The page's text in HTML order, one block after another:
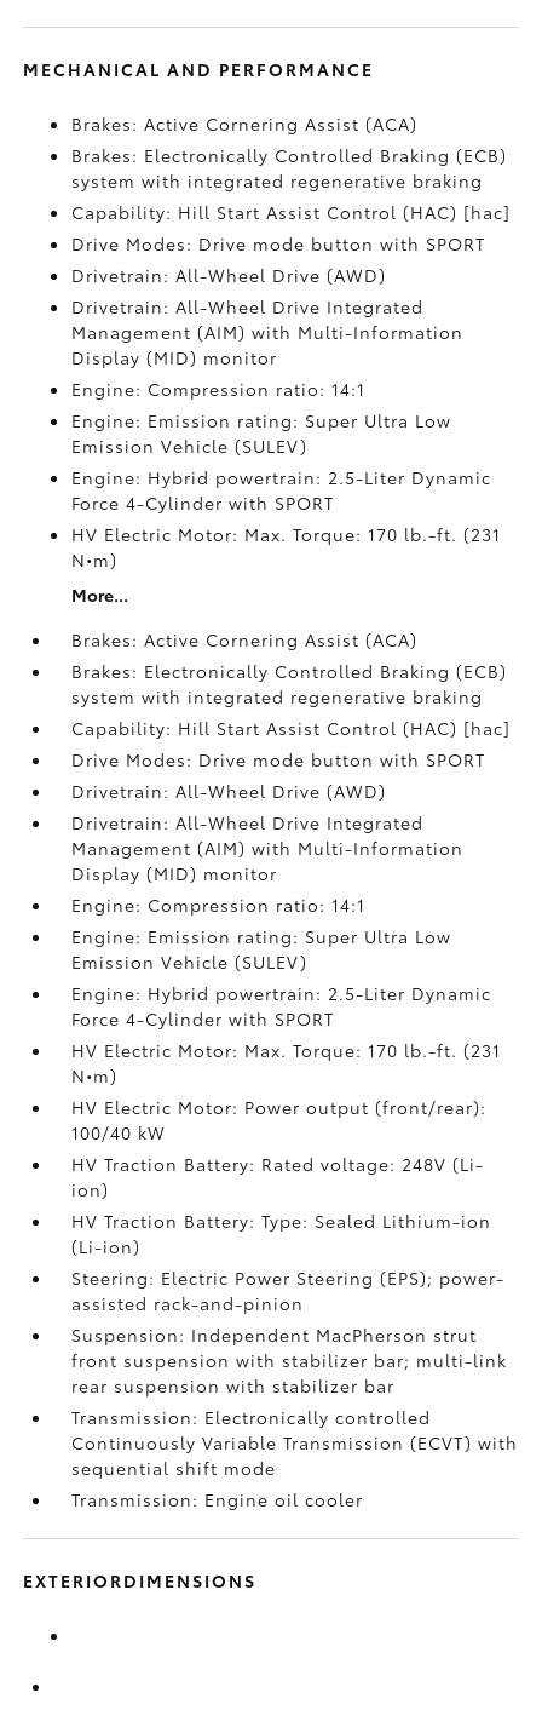
MECHANICAL AND PERFORMANCE
Brakes: Active Cornering Assist (ACA)
Brakes: Electronically Controlled Braking (ECB)
system with integrated regenerative braking
Capability: Hill Start Assist Control (HAC) [hac]
Drive Modes: Drive mode button with SPORT
Drivetrain: All-Wheel Drive (AWD)
Drivetrain: All-Wheel Drive Integrated
Management (AIM) with Multi-Information
Display (MID) monitor
Engine: Compression ratio: 14:1
Engine: Emission rating: Super Ultra Low
Emission Vehicle (SULEV)
Engine: Hybrid powertrain: 2.5-Liter Dynamic
Force 4-Cylinder with SPORT
HV Electric Motor: Max. Torque: 170 lb.-ft. (231
N•m)
More...
Brakes: Active Cornering Assist (ACA)
Brakes: Electronically Controlled Braking (ECB)
system with integrated regenerative braking
Capability: Hill Start Assist Control (HAC) [hac]
Drive Modes: Drive mode button with SPORT
Drivetrain: All-Wheel Drive (AWD)
Drivetrain: All-Wheel Drive Integrated
Management (AIM) with Multi-Information
Display (MID) monitor
Engine: Compression ratio: 14:1
Engine: Emission rating: Super Ultra Low
Emission Vehicle (SULEV)
Engine: Hybrid powertrain: 2.5-Liter Dynamic
Force 4-Cylinder with SPORT
HV Electric Motor: Max. Torque: 170 lb.-ft. (231
N•m)
HV Electric Motor: Power output (front/rear):
100/40 kW
HV Traction Battery: Rated voltage: 248V (Li-
ion)
HV Traction Battery: Type: Sealed Lithium-ion
(Li-ion)
Steering: Electric Power Steering (EPS); power-
assisted rack-and-pinion
Suspension: Independent MacPherson strut
front suspension with stabilizer bar; multi-link
rear suspension with stabilizer bar
Transmission: Electronically controlled
Continuously Variable Transmission (ECVT) with
sequential shift mode
Transmission: Engine oil cooler
EXTERIORDIMENSIONS